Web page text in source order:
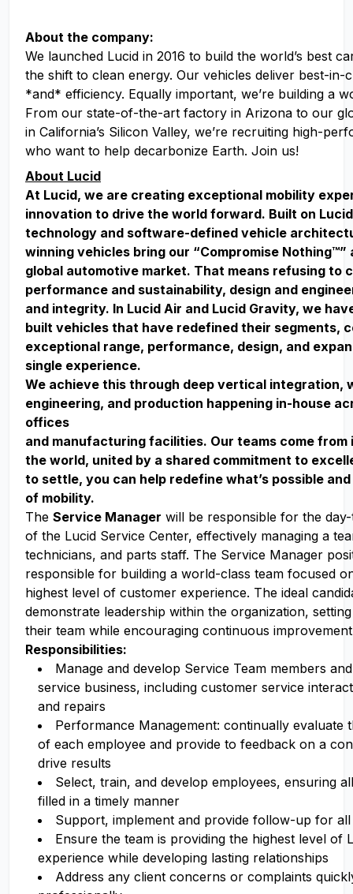
About the company:
We launched Lucid in 2016 to build the world’s best
the shift to clean energy. Our vehicles deliver best-in-
*and* efficiency. Equally important, we’re building a
From our state-of-the-art factory in Arizona to our
in California’s Silicon Valley, we’re recruiting high-
who want to help decarbonize Earth. Join us!
About Lucid
At Lucid, we are creating exceptional mobility
innovation to drive the world forward. Built on
technology and software-defined vehicle
winning vehicles bring our “Compromise
global automotive market. That means refusing to
performance and sustainability, design and
and integrity. In Lucid Air and Lucid Gravity, we
built vehicles that have redefined their segments,
exceptional range, performance, design, and
single experience.
We achieve this through deep vertical integration,
engineering, and production happening in-house
offices
and manufacturing facilities. Our teams come from
the world, united by a shared commitment to
to settle, you can help redefine what’s possible
of mobility.
The Service Manager will be responsible for the
of the Lucid Service Center, effectively managing a
technicians, and parts staff. The Service Manager
responsible for building a world-class team focused
highest level of customer experience. The ideal
demonstrate leadership within the organization,
their team while encouraging continuous
Responsibilities:
Manage and develop Service Team members
service business, including customer service
and repairs
Performance Management: continually evaluate
of each employee and provide to feedback on a
drive results
Select, train, and develop employees, ensuring
filled in a timely manner
Support, implement and provide follow-up for
Ensure the team is providing the highest level of
experience while developing lasting relationships
Address any client concerns or complaints